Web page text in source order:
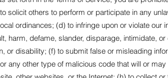
solicit others to perform or participate in any
ordinances; (d) to infringe upon or violate
harm, defame, slander, disparage, intimidate,
or disability; (f) to submit false or misleading
any other type of malicious code that will or